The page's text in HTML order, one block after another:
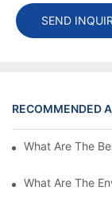
SEND
RECOMMENDED
What Are The
What Are The